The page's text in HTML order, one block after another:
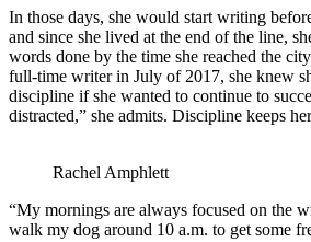
In those days, she would start writing
and since she lived at the end of the line,
words done by the time she reached the
full-time writer in July of 2017, she knew
discipline if she wanted to continue to
distracted,” she admits. Discipline keeps
Rachel Amphlett
“My mornings are always focused on the
walk my dog around 10 a.m. to get some